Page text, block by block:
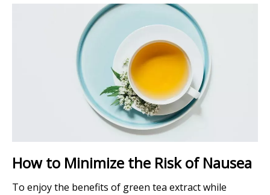
How to Minimize the Risk of Nausea
To enjoy the benefits of green tea extract while